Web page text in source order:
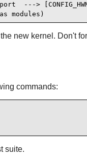
--->
modules)
new kernel. Don't
commands:
suite.